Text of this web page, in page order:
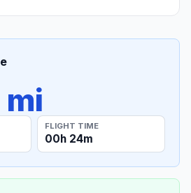
mi
FLIGHT TIME
00h 24m